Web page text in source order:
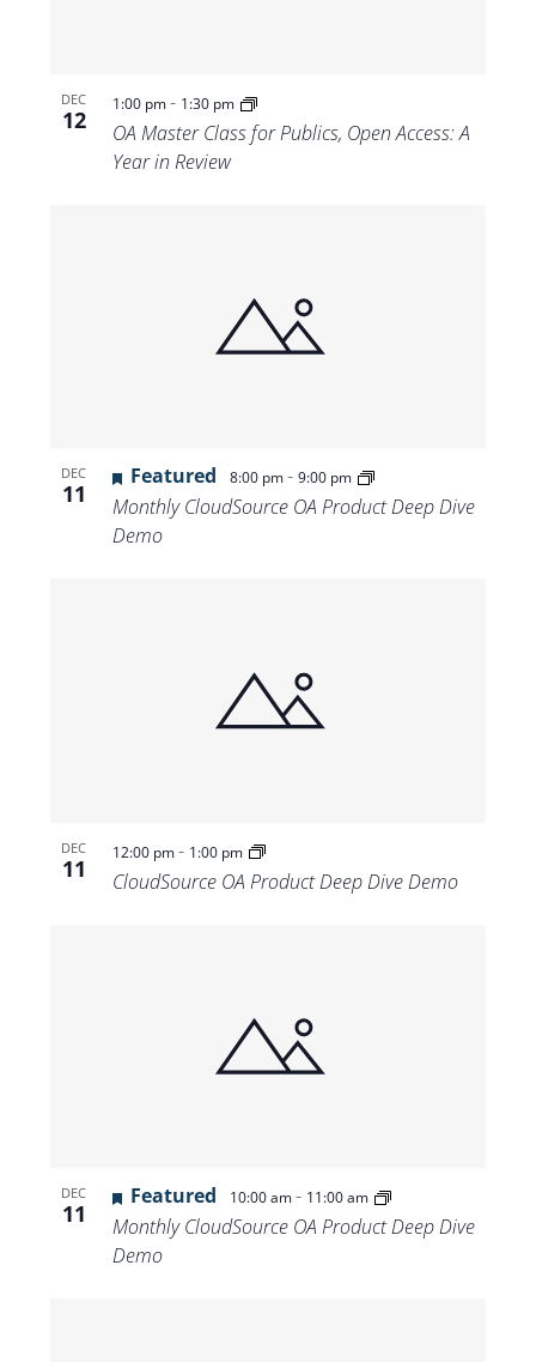
DEC
12
1:00 pm- 1:30 pm
OA Master Class for Publics, Open Access: A
Year in Review
DEC
11
Featured 8:00 pm- 9:00 pm
Monthly CloudSource OA Product Deep Dive
Demo
DEC
11
12:00 pm- 1:00 pm
CloudSource OA Product Deep Dive Demo
DEC
11
Featured 10:00 am- 11:00 am
Monthly CloudSource OA Product Deep Dive
Demo